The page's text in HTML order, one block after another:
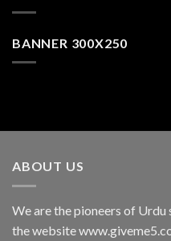
BANNER 300X250
ABOUT US
We are the pioneers of
the website